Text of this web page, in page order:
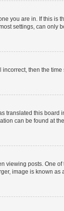
you are in. If this
settings, can
then the
translated this
can be found at the
posts. One
image is known